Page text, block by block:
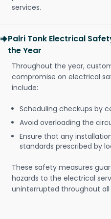
services.
Palri Tonk Electrical
the Year
Throughout the year,
compromise on electrical
include:
Scheduling checkups by
Avoid overloading the
Ensure that any
standards prescribed by
These safety measures
hazards to the electrical
uninterrupted throughout all